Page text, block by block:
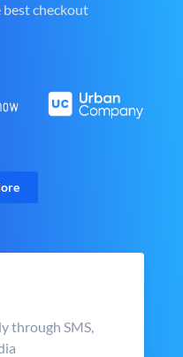
checkout
through SMS,